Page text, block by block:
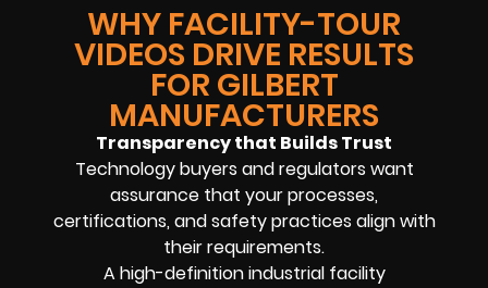
WHY FACILITY-TOUR
VIDEOS DRIVE RESULTS
FOR GILBERT
MANUFACTURERS
Transparency that Builds Trust
Technology buyers and regulators want
assurance that your processes,
certifications, and safety practices align with
their requirements.
A high-definition industrial facility